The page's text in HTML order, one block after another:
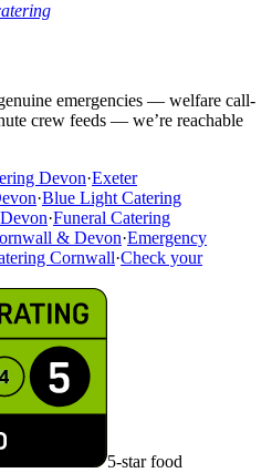
emergencies — welfare call-
crew feeds — we’re reachable
Devon·Exeter
·Blue Light Catering
·Funeral Catering
& Devon·Emergency
Cornwall·Check your
5-star food